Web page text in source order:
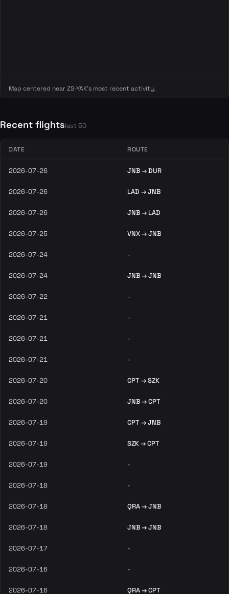
Map centered near ZS-YAK's most recent activity.
Recent flightslast 50
DATE ROUTE
2026-07-26 JNB → DUR
2026-07-26 LAD → JNB
2026-07-26 JNB → LAD
2026-07-25 VNX → JNB
2026-07-24 -
2026-07-24 JNB → JNB
2026-07-22 -
2026-07-21 -
2026-07-21 -
2026-07-21 -
2026-07-20 CPT → SZK
2026-07-20 JNB → CPT
2026-07-19 CPT → JNB
2026-07-19 SZK → CPT
2026-07-19 -
2026-07-18 -
2026-07-18 QRA → JNB
2026-07-18 JNB → JNB
2026-07-17 -
2026-07-16 -
2026-07-16 QRA → CPT